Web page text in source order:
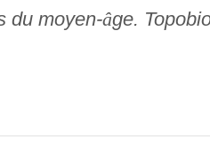
du moyen-âge.